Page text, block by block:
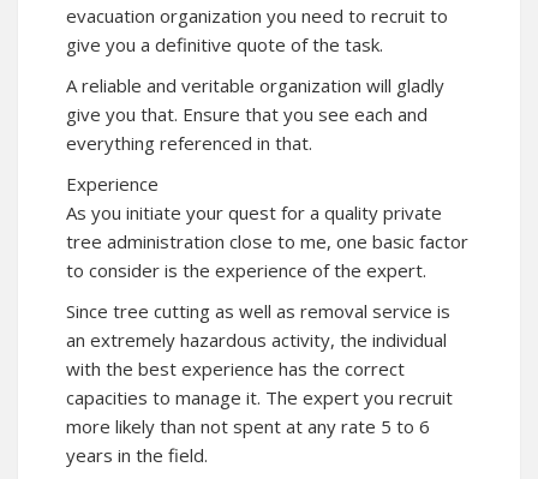
evacuation organization you need to recruit to
give you a definitive quote of the task.
A reliable and veritable organization will gladly
give you that. Ensure that you see each and
everything referenced in that.
Experience
As you initiate your quest for a quality private
tree administration close to me, one basic factor
to consider is the experience of the expert.
Since tree cutting as well as removal service is
an extremely hazardous activity, the individual
with the best experience has the correct
capacities to manage it. The expert you recruit
more likely than not spent at any rate 5 to 6
years in the field.